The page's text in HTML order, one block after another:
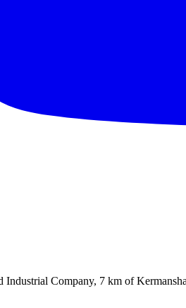
Industrial Company, 7 km of